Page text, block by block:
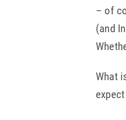
– of
(and
What